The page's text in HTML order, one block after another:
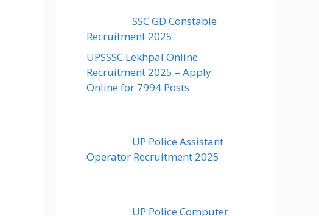
SSC GD Constable
Recruitment 2025
UPSSSC Lekhpal Online
Recruitment 2025 – Apply
Online for 7994 Posts
UP Police Assistant
Operator Recruitment 2025
UP Police Computer